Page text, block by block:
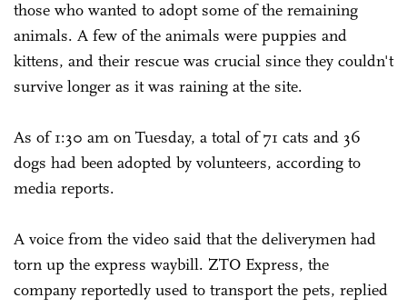
those who wanted to adopt some of the remaining
animals. A few of the animals were puppies and
kittens, and their rescue was crucial since they couldn't
survive longer as it was raining at the site.
As of 1:30 am on Tuesday, a total of 71 cats and 36
dogs had been adopted by volunteers, according to
media reports.
A voice from the video said that the deliverymen had
torn up the express waybill. ZTO Express, the
company reportedly used to transport the pets, replied